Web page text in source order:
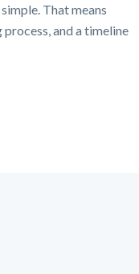
That means
and a timeline